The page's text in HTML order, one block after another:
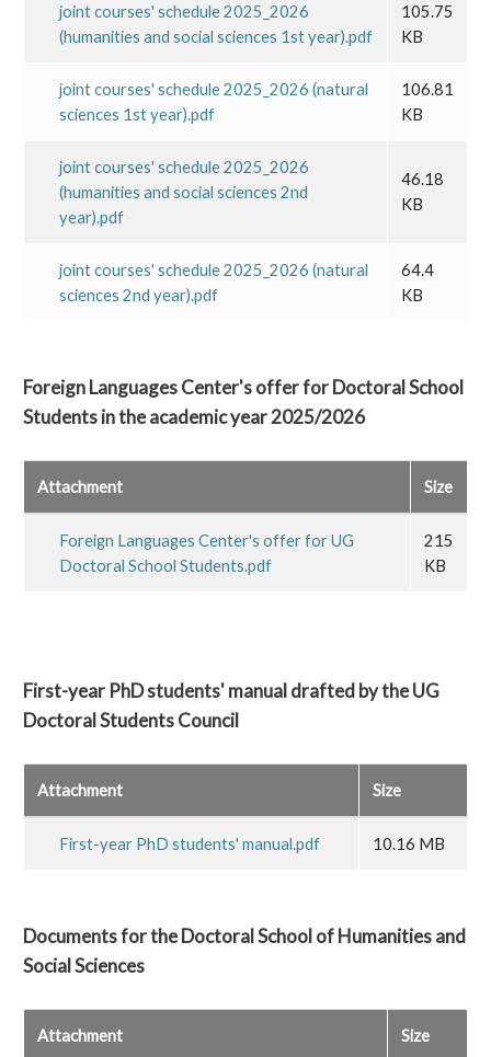
joint courses' schedule 2025_2026
(humanities and social sciences 1st year).pdf
105.75
KB
joint courses' schedule 2025_2026 (natural
sciences 1st year).pdf
106.81
KB
joint courses' schedule 2025_2026
(humanities and social sciences 2nd
year).pdf
46.18
KB
joint courses' schedule 2025_2026 (natural
sciences 2nd year).pdf
64.4
KB
Foreign Languages Center's offer for Doctoral School
Students in the academic year 2025/2026
Attachment Size
Foreign Languages Center's offer for UG
Doctoral School Students.pdf
215
KB
First-year PhD students' manual drafted by the UG
Doctoral Students Council
Attachment Size
First-year PhD students' manual.pdf 10.16 MB
Documents for the Doctoral School of Humanities and
Social Sciences
Attachment Size